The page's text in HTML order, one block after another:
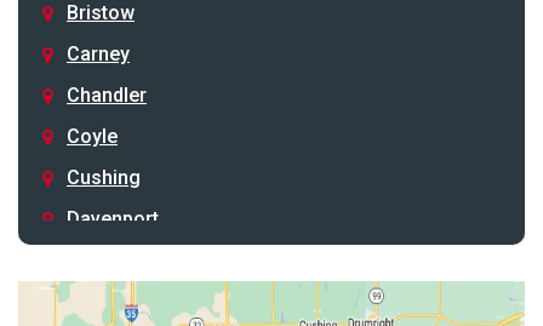
Bristow
Carney
Chandler
Coyle
Cushing
Davenport
Drumright